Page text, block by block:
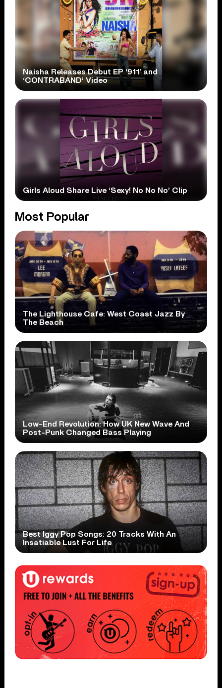
Naisha Releases Debut EP ‘911’ and
‘CONTRABAND’ Video
Girls Aloud Share Live ‘Sexy! No No No’ Clip
Most Popular
The Lighthouse Cafe: West Coast Jazz By
The Beach
Low-End Revolution: How UK New Wave And
Post-Punk Changed Bass Playing
Best Iggy Pop Songs: 20 Tracks With An
Insatiable Lust For Life